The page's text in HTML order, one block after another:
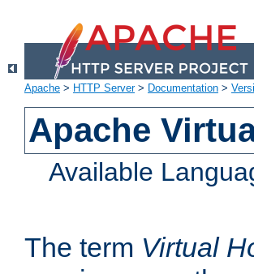
Apache > HTTP Server> Documentation >
Apache
Available
The term Virtual